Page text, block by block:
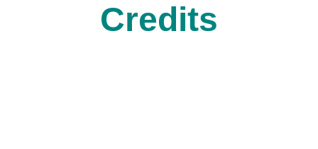
Credits